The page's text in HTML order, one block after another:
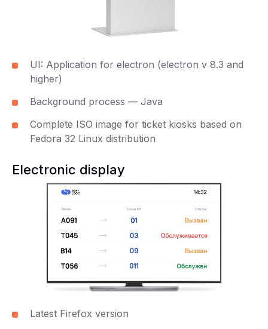
UI: Application for electron (electron v 8.3 and
higher)
Background process — Java
Complete ISO image for ticket kiosks based on
Fedora 32 Linux distribution
Electronic display
Latest Firefox version